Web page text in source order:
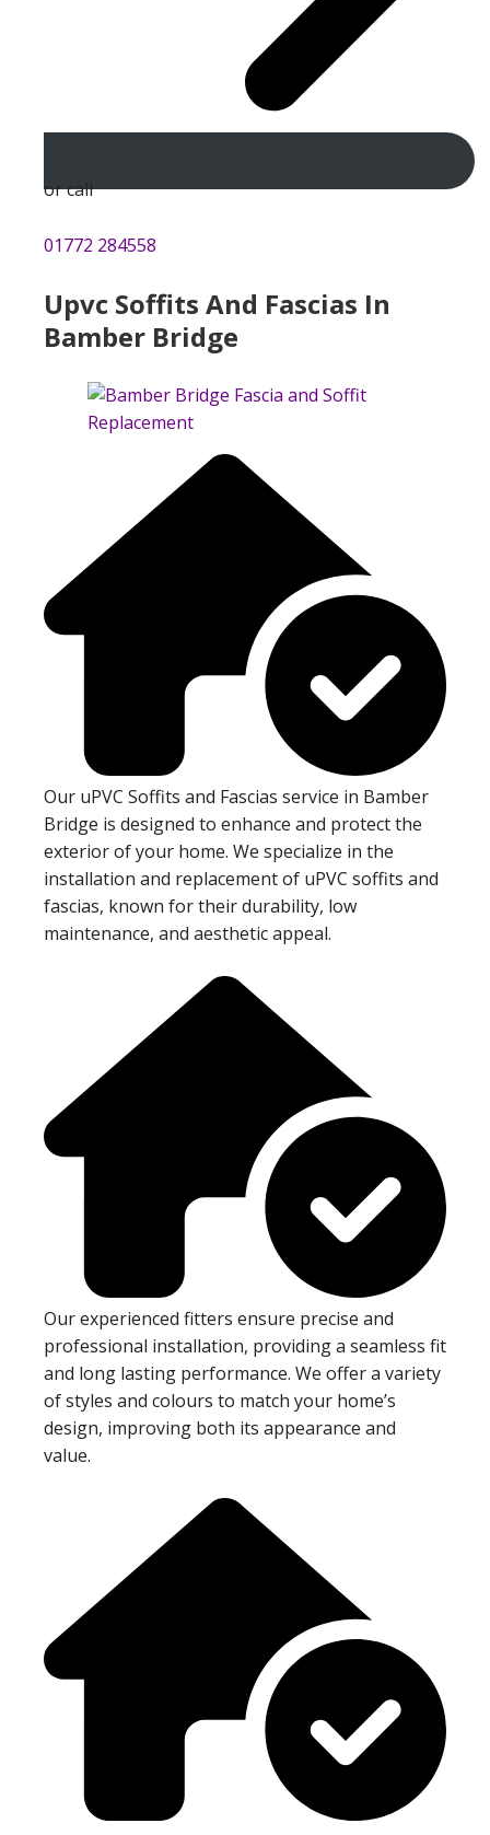
or call
01772 284558
Upvc Soffits And Fascias In
Bamber Bridge
Our uPVC Soffits and Fascias service in Bamber
Bridge is designed to enhance and protect the
exterior of your home. We specialize in the
installation and replacement of uPVC soffits and
fascias, known for their durability, low
maintenance, and aesthetic appeal.
Our experienced fitters ensure precise and
professional installation, providing a seamless fit
and long lasting performance. We offer a variety
of styles and colours to match your home’s
design, improving both its appearance and
value.